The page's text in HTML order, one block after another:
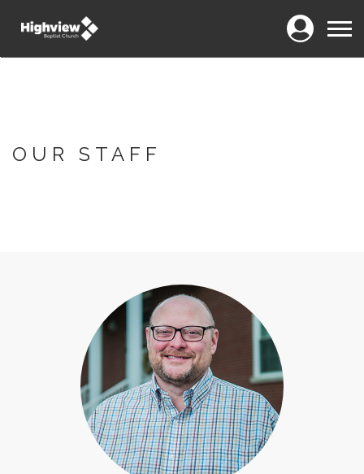
Login Menu
OUR STAFF